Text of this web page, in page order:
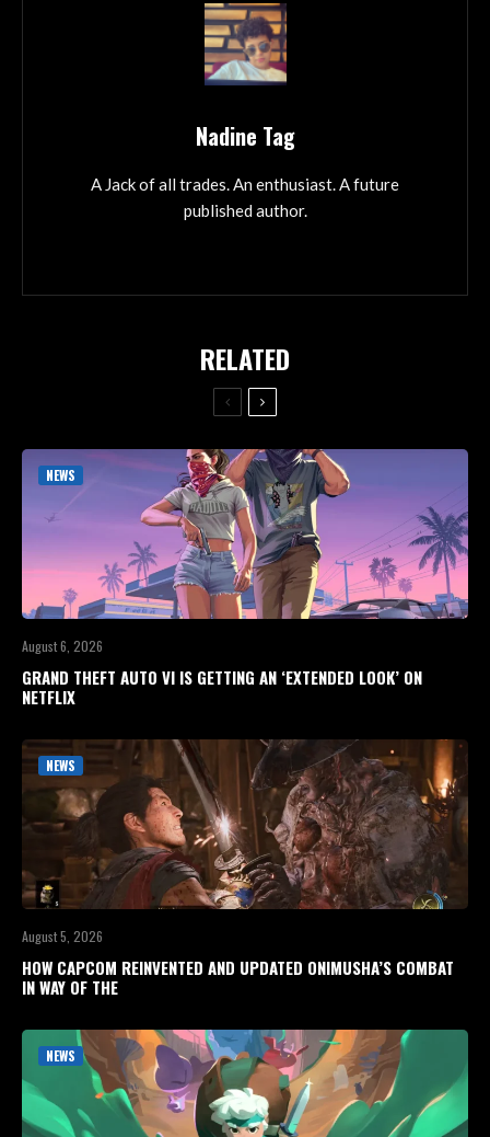
Nadine Tag
A Jack of all trades. An enthusiast. A future
published author.
RELATED
NEWS
August 6, 2026
GRAND THEFT AUTO VI IS GETTING AN ‘EXTENDED LOOK’ ON
NETFLIX
NEWS
August 5, 2026
HOW CAPCOM REINVENTED AND UPDATED ONIMUSHA’S COMBAT
IN WAY OF THE
NEWS